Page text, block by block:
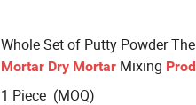
Whole Set of Putty Powder
Mortar Dry Mortar Mixing
1 Piece (MOQ)